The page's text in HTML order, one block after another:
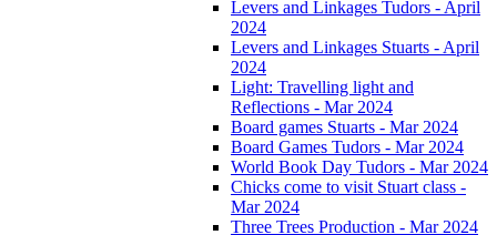
Levers and Linkages Tudors - April
2024
Levers and Linkages Stuarts - April
2024
Light: Travelling light and
Reflections - Mar 2024
Board games Stuarts - Mar 2024
Board Games Tudors - Mar 2024
World Book Day Tudors - Mar 2024
Chicks come to visit Stuart class -
Mar 2024
Three Trees Production - Mar 2024